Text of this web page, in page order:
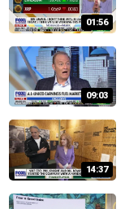
01:56
09:03
14:37